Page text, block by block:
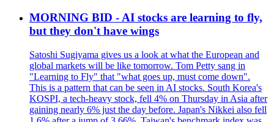
MORNING BID - AI stocks are learning to fly,
but they don't have wings
Satoshi Sugiyama gives us a look at what the European and
global markets will be like tomorrow. Tom Petty sang in
"Learning to Fly" that "what goes up, must come down".
This is a pattern that can be seen in AI stocks. South Korea's
KOSPI, a tech-heavy stock, fell 4% on Thursday in Asia after
gaining nearly 6% just the day before. Japan's Nikkei also fell